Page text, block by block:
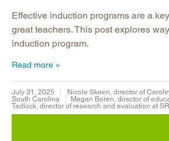
Effective induction programs are a
great teachers. This post explores
induction program.
Read more
July 31, 2025
Nicole Skeen, director of
South Carolina
Megan Boren, director of
Tadlock, director of research and evaluation at